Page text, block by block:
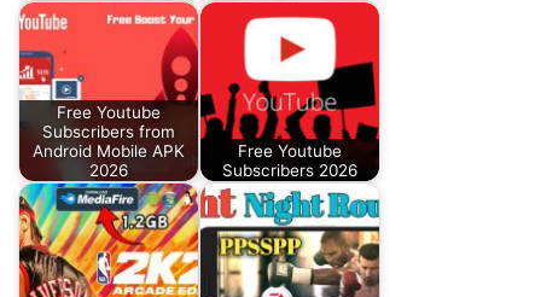
Free Youtube
Subscribers from
Android Mobile APK
2026
Free Youtube
Subscribers 2026